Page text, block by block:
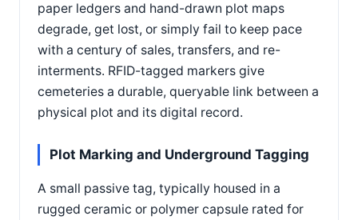
paper ledgers and hand-drawn plot maps
degrade, get lost, or simply fail to keep pace
with a century of sales, transfers, and re-
interments. RFID-tagged markers give
cemeteries a durable, queryable link between a
physical plot and its digital record.
Plot Marking and Underground Tagging
A small passive tag, typically housed in a
rugged ceramic or polymer capsule rated for